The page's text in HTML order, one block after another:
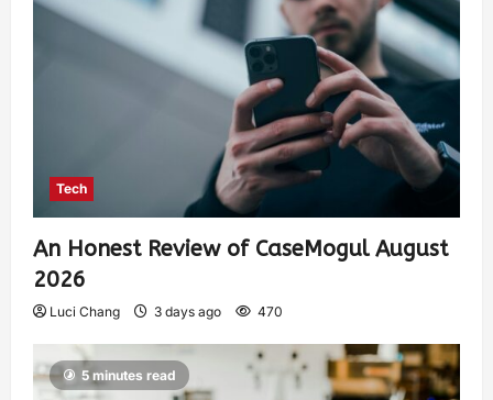
Tech
An Honest Review of CaseMogul August
2026
Luci Chang 3 days ago 470
5 minutes read